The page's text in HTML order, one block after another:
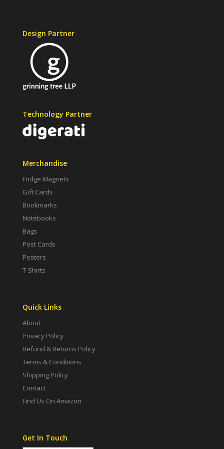
Design Partner
Technology Partner
Merchandise
Fridge Magnets
Gift Cards
Bookmarks
Notebooks
Bags
Post Cards
Posters
T-Shirts
Quick Links
About
Privacy Policy
Refund & Returns Policy
Terms & Conditions
Shipping Policy
Contact
Find Us On Amazon
Get In Touch